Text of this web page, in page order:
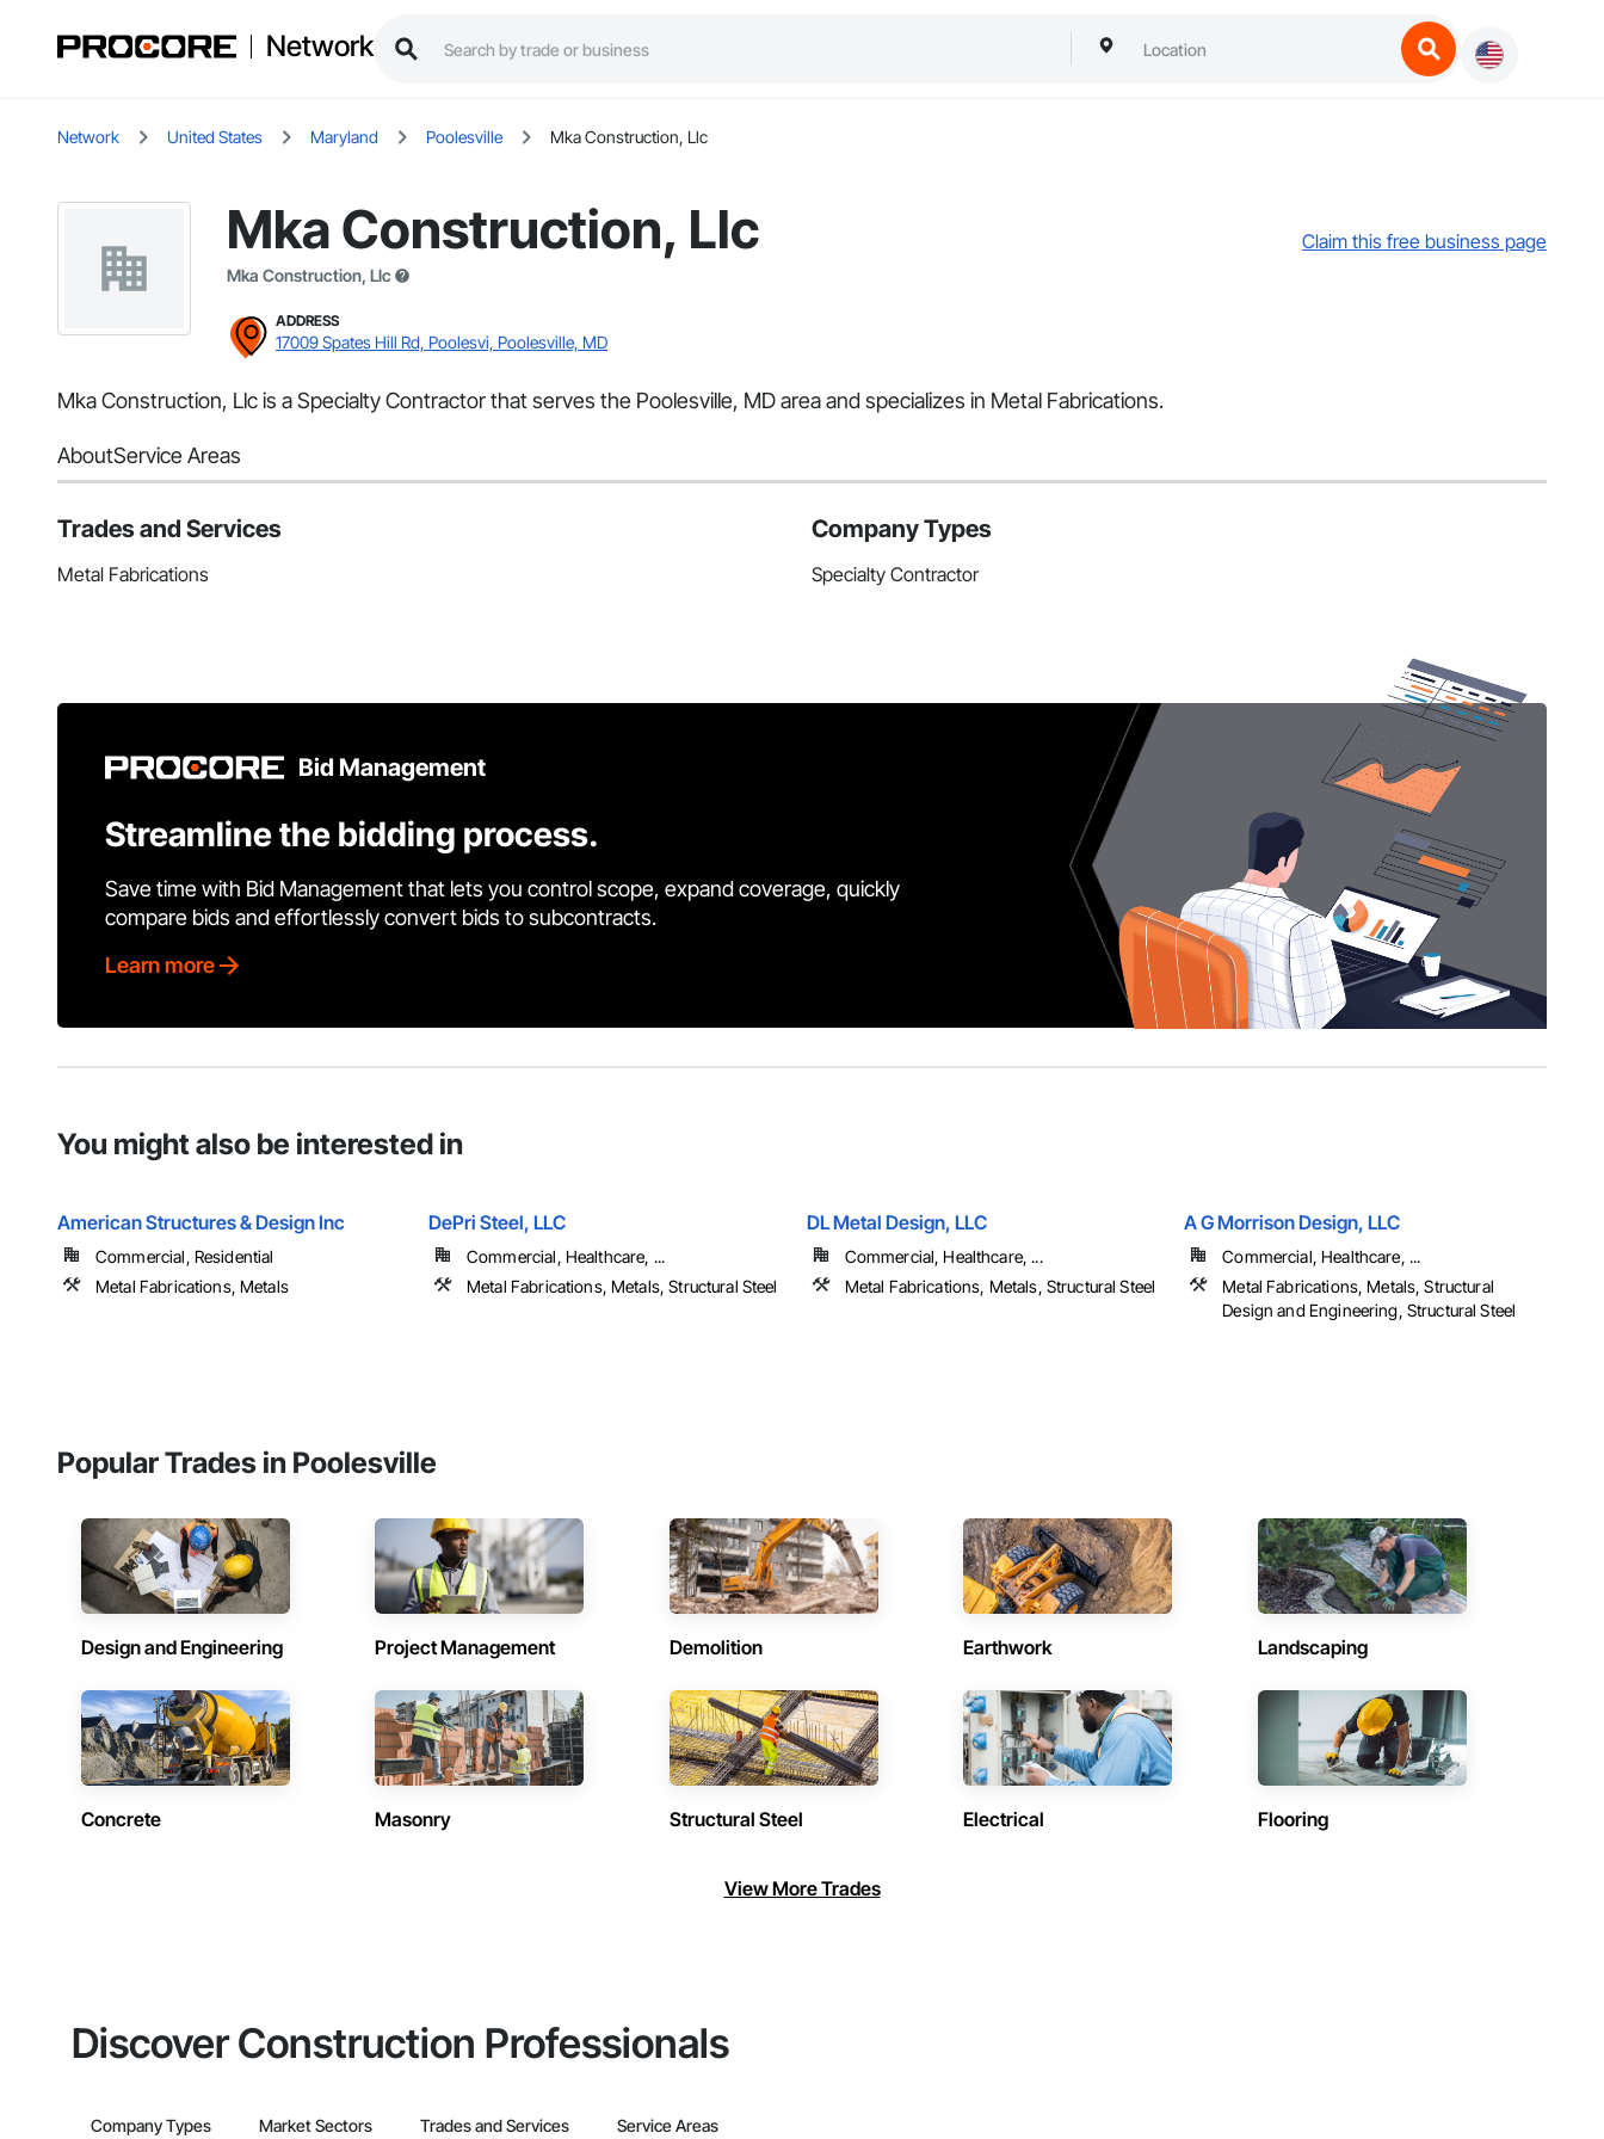
Network
Network United States Maryland Poolesville Mka Construction, Llc
Mka Construction, Llc
Mka Construction, Llc
Claim this free business page
ADDRESS
17009 Spates Hill Rd, Poolesvi, Poolesville, MD
Mka Construction, Llc is a Specialty Contractor that serves the Poolesville, MD area and specializes in Metal Fabrications.
AboutService Areas
Trades and Services
Metal Fabrications
Company Types
Specialty Contractor
Bid Management
Streamline the bidding process.
Save time with Bid Management that lets you control scope, expand coverage, quickly
compare bids and effortlessly convert bids to subcontracts.
Learn more
You might also be interested in
American Structures & Design Inc
Commercial, Residential
Metal Fabrications, Metals
DePri Steel, LLC
Commercial, Healthcare, ...
Metal Fabrications, Metals, Structural Steel
DL Metal Design, LLC
Commercial, Healthcare, ...
Metal Fabrications, Metals, Structural Steel
A G Morrison Design, LLC
Commercial, Healthcare, ...
Metal Fabrications, Metals, Structural
Design and Engineering, Structural Steel
Popular Trades in Poolesville
Design and Engineering Project Management Demolition Earthwork Landscaping
Concrete Masonry Structural Steel Electrical Flooring
View More Trades
Discover Construction Professionals
Company Types Market Sectors Trades and Services Service Areas